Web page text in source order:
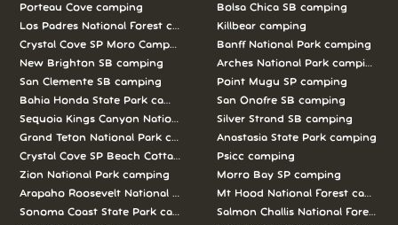
Porteau Cove camping
Los Padres National Forest camping
Crystal Cove SP Moro Campground camping
New Brighton SB camping
San Clemente SB camping
Bahia Honda State Park camping
Sequoia Kings Canyon National Parks camping
Grand Teton National Park camping
Crystal Cove SP Beach Cottages camping
Zion National Park camping
Arapaho Roosevelt National Forests Pawnee Ng camping
Sonoma Coast State Park camping
Bolsa Chica SB camping
Killbear camping
Banff National Park camping
Arches National Park camping
Point Mugu SP camping
San Onofre SB camping
Silver Strand SB camping
Anastasia State Park camping
Psicc camping
Morro Bay SP camping
Mt Hood National Forest camping
Salmon Challis National Forest